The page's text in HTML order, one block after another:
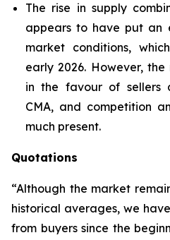
The rise in supply
appears to have put an
market conditions,
early 2026. However,
in the favour of sellers
CMA, and competition
much present.
Quotations
“Although the market
historical averages, we
from buyers since the